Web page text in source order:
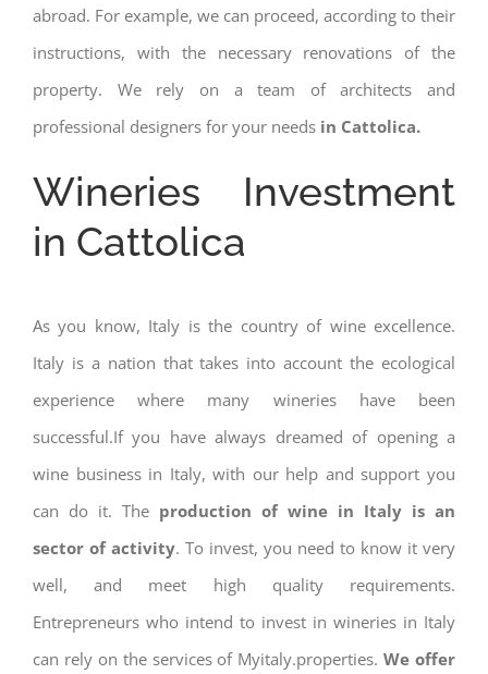
abroad. For example, we can proceed, according to their
instructions, with the necessary renovations of the
property. We rely on a team of architects and
professional designers for your needs in Cattolica.
Wineries Investment
in Cattolica
As you know, Italy is the country of wine excellence.
Italy is a nation that takes into account the ecological
experience where many wineries have been
successful.If you have always dreamed of opening a
wine business in Italy, with our help and support you
can do it. The production of wine in Italy is an
sector of activity. To invest, you need to know it very
well, and meet high quality requirements.
Entrepreneurs who intend to invest in wineries in Italy
can rely on the services of Myitaly.properties.We offer